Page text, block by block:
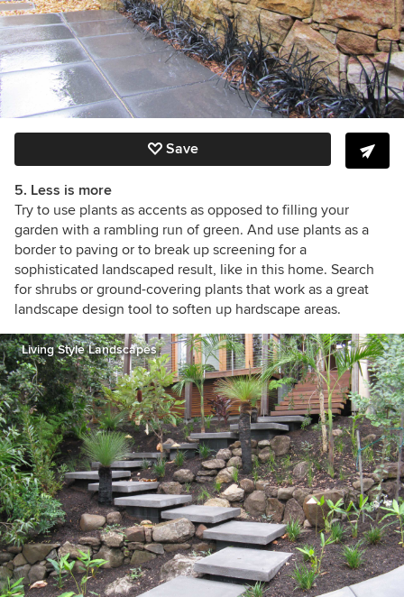
Save
5. Less is more
Try to use plants as accents as opposed to filling your
garden with a rambling run of green. And use plants as a
border to paving or to break up screening for a
sophisticated landscaped result, like in this home. Search
for shrubs or ground-covering plants that work as a great
landscape design tool to soften up hardscape areas.
Living Style Landscapes